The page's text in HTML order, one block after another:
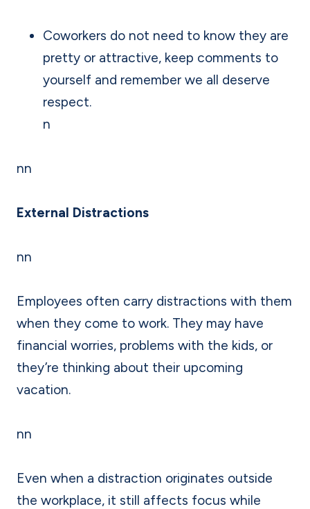
Coworkers do not need to know they are
pretty or attractive, keep comments to
yourself and remember we all deserve
respect.
n
nn
External Distractions
nn
Employees often carry distractions with them
when they come to work. They may have
financial worries, problems with the kids, or
they’re thinking about their upcoming
vacation.
nn
Even when a distraction originates outside
the workplace, it still affects focus while